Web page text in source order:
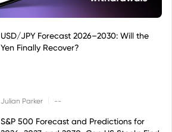
USD/JPY Forecast 2026–2030: Will the
Yen Finally Recover?
Julian Parker --
S&P 500 Forecast and Predictions for